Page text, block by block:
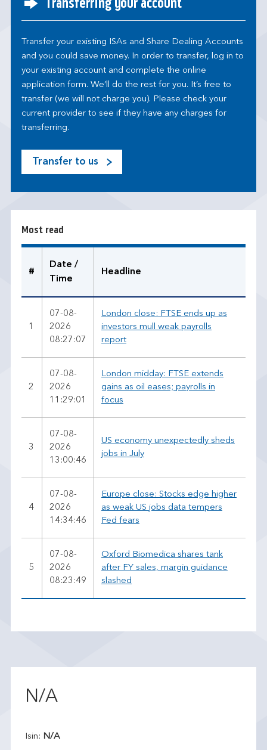
Transferring your account
Transfer your existing ISAs and Share Dealing Accounts
and you could save money. In order to transfer, log in to
your existing account and complete the online
application form. We’ll do the rest for you. It’s free to
transfer (we will not charge you). Please check your
current provider to see if they have any charges for
transferring.
Transfer to us
Most read
s
e
a
#
Date /
Time
Headline
1
07-08-
2026
08:27:07
London close: FTSE ends up as
investors mull weak payrolls
report
2
07-08-
2026
11:29:01
London midday: FTSE extends
gains as oil eases; payrolls in
focus
3
07-08-
2026
13:00:46
US economy unexpectedly sheds
jobs in July
4
07-08-
2026
14:34:46
Europe close: Stocks edge higher
as weak US jobs data tempers
Fed fears
5
07-08-
2026
08:23:49
Oxford Biomedica shares tank
after FY sales, margin guidance
slashed
N/A
Isin: N/A